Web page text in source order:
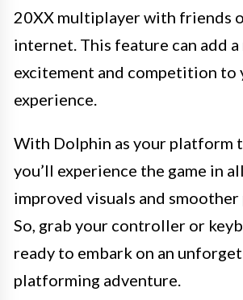
20XX multiplayer with friends
internet. This feature can add
excitement and competition to
experience.
With Dolphin as your platform
you’ll experience the game in
improved visuals and
So, grab your controller or
ready to embark on an
platforming adventure.